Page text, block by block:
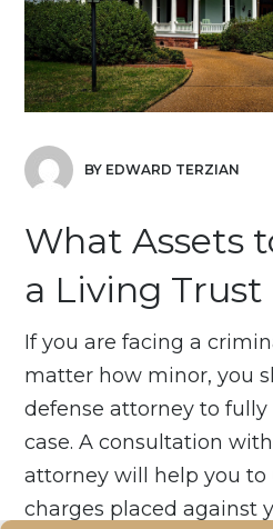
BY EDWARD TERZIAN
What Assets
a Living Trust
If you are facing a
matter how minor, you
defense attorney to
case. A consultation
attorney will help you
charges placed against